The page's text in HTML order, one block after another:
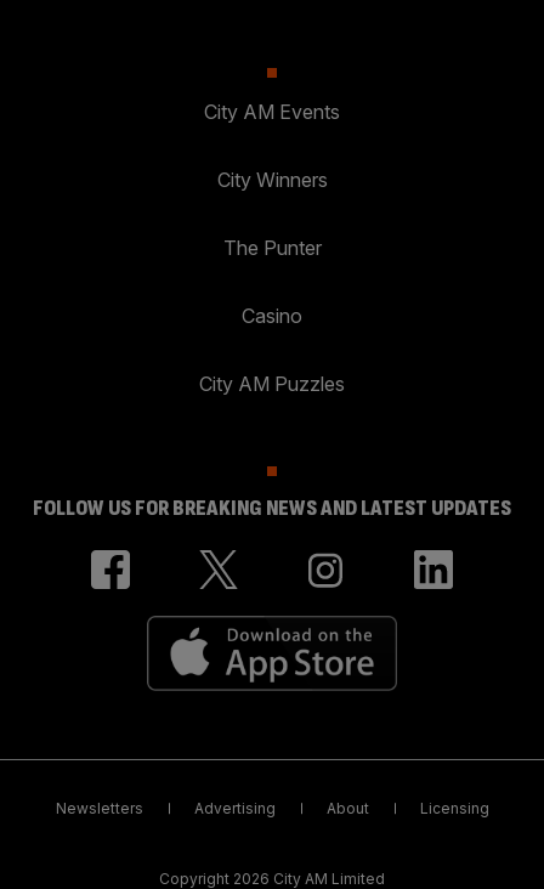
City AM Events
City Winners
The Punter
Casino
City AM Puzzles
FOLLOW US FOR BREAKING NEWS AND LATEST UPDATES
Newsletters Advertising About Licensing
Copyright 2026 City AM Limited